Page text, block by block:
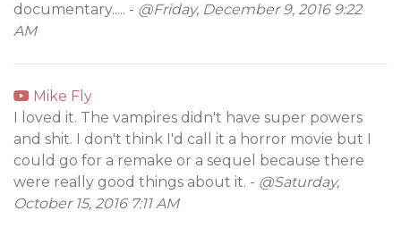
documentary..... - @Friday, December 9, 2016 9:22
AM
Mike Fly
I loved it. The vampires didn't have super powers
and shit. I don't think I'd call it a horror movie but I
could go for a remake or a sequel because there
were really good things about it. - @Saturday,
October 15, 2016 7:11 AM